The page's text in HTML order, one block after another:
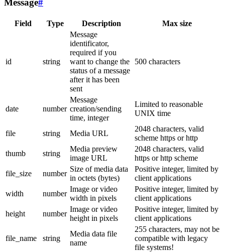
Message#
Field Type Description Max size
id string
Message
identificator,
required if you
want to change the
status of a message
after it has been
sent
500 characters
date number
Message
creation/sending
time, integer
Limited to reasonable
UNIX time
file string Media URL
2048 characters, valid
scheme https or http
thumb
string
Media preview
image URL
2048 characters, valid
https or http scheme
file_size
number
Size of media data
in octets (bytes)
Positive integer, limited by
client applications
width
number
Image or video
width in pixels
Positive integer, limited by
client applications
height
number
Image or video
height in pixels
Positive integer, limited by
client applications
file_name string
Media data file
name
255 characters, may not be
compatible with legacy
file systems!